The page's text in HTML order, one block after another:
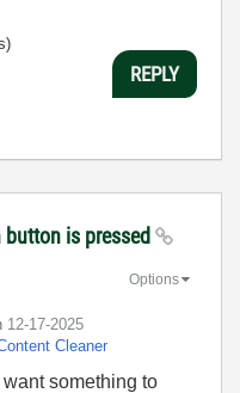
REPLY
is pressed
‎12-17-2025
Cleaner
Options
something to